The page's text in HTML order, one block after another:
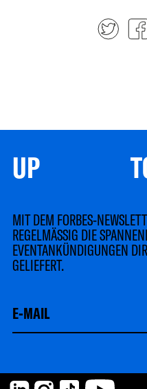
UP
MIT DEM FORBES-
REGELMÄSSIG DIE
EVENTANKÜNDIGUNGEN
GELIEFERT.
LinkedInInstagram
TikTok